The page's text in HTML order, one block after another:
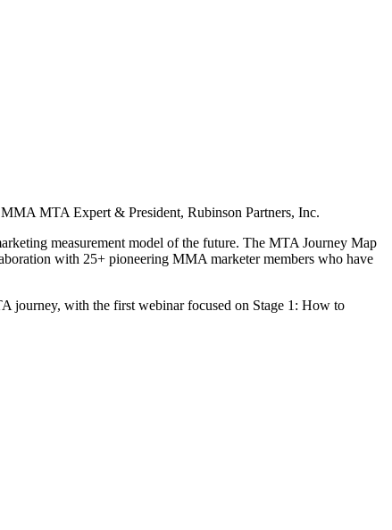
MMA MTA Expert & President, Rubinson Partners, Inc.
measurement model of the future. The MTA Journey Map
with 25+ pioneering MMA marketer members who have
journey, with the first webinar focused on Stage 1: How to